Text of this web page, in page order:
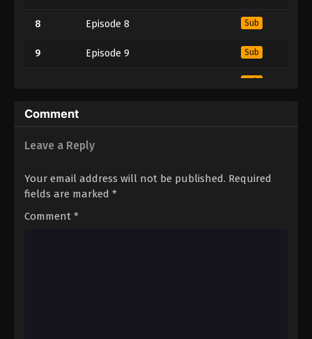
8 Episode 8 Sub
9 Episode 9 Sub
11
Comment
Leave a Reply
Your email address will not be published. Required
fields are marked *
Comment *